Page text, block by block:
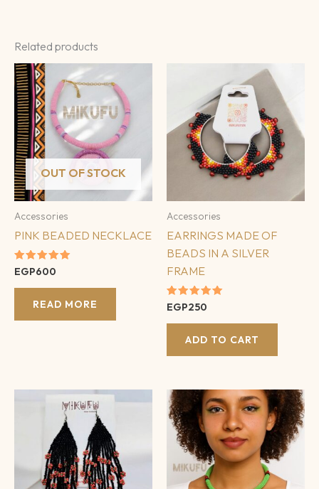
Related products
OUT OF STOCK
Accessories
PINK BEADED NECKLACE
Rated
out of 5
EGP600
READ MORE
Accessories
EARRINGS MADE OF
BEADS IN A SILVER
FRAME
Rated
out of 5
EGP250
ADD TO CART